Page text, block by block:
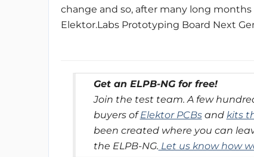
change and so, after many long
Elektor.Labs Prototyping Board Next
Get an ELPB-NG for free!
Join the test team. A few
buyers ofElektor PCBsand kits
been created where you can
the ELPB-NG. Let us know how